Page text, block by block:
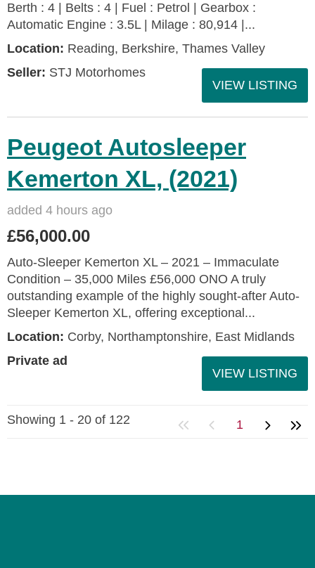
Berth : 4 | Belts : 4 | Fuel : Petrol | Gearbox :
Automatic Engine : 3.5L | Milage : 80,914 |...
Location: Reading, Berkshire, Thames Valley
Seller: STJ Motorhomes
VIEW LISTING
Peugeot Autosleeper
Kemerton XL, (2021)
added 4 hours ago
£56,000.00
Auto-Sleeper Kemerton XL – 2021 – Immaculate
Condition – 35,000 Miles £56,000 ONO A truly
outstanding example of the highly sought-after Auto-
Sleeper Kemerton XL, offering exceptional...
Location: Corby, Northamptonshire, East Midlands
Private ad
VIEW LISTING
Showing 1 - 20 of 122 1